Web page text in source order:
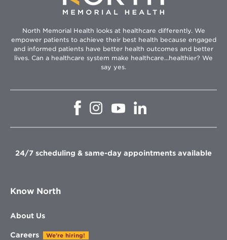
North Memorial Health looks at healthcare differently. We
empower patients to achieve their best health because engaged
and informed patients have better health outcomes and better
lives. Can a healthcare system make healthcare...healthier? We
say yes.
Opens
window
Opens
in
window
Opens
in
window
in
window
24/7 scheduling & same-day appointments available
Know North
About Us
Careers We're hiring!